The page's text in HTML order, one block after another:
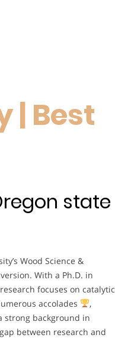
| Best
state
Wood Science &
With a Ph.D. in
focuses on catalytic
accolades
,
strong background in
between research and